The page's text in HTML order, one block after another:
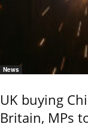
News
UK buying
Britain, MPs